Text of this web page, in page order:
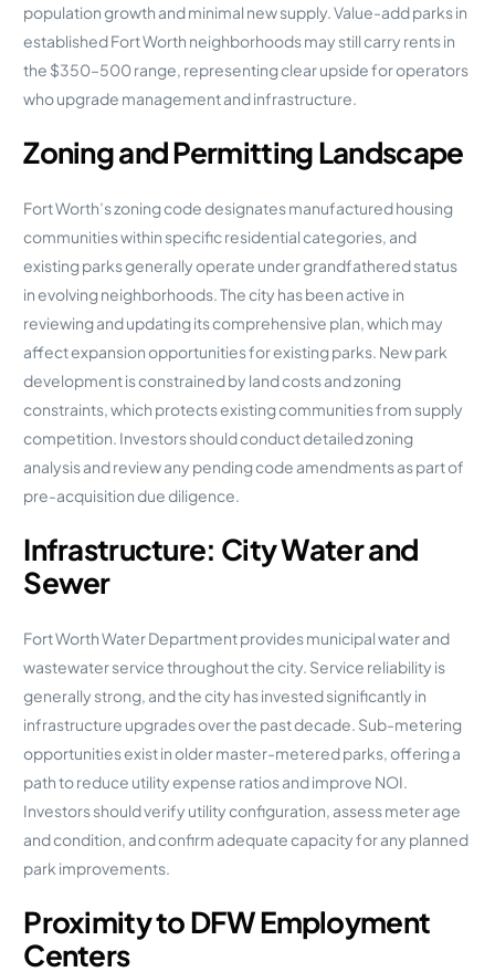
population growth and minimal new supply. Value-add parks in
established Fort Worth neighborhoods may still carry rents in
the $350–500 range, representing clear upside for operators
who upgrade management and infrastructure.
Zoning and Permitting Landscape
Fort Worth’s zoning code designates manufactured housing
communities within specific residential categories, and
existing parks generally operate under grandfathered status
in evolving neighborhoods. The city has been active in
reviewing and updating its comprehensive plan, which may
affect expansion opportunities for existing parks. New park
development is constrained by land costs and zoning
constraints, which protects existing communities from supply
competition. Investors should conduct detailed zoning
analysis and review any pending code amendments as part of
pre-acquisition due diligence.
Infrastructure: City Water and
Sewer
Fort Worth Water Department provides municipal water and
wastewater service throughout the city. Service reliability is
generally strong, and the city has invested significantly in
infrastructure upgrades over the past decade. Sub-metering
opportunities exist in older master-metered parks, offering a
path to reduce utility expense ratios and improve NOI.
Investors should verify utility configuration, assess meter age
and condition, and confirm adequate capacity for any planned
park improvements.
Proximity to DFW Employment
Centers